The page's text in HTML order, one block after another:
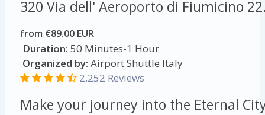
320 Via dell' Aeroporto di Fiumicino
from €89.00 EUR
Duration: 50 Minutes-1 Hour
Organized by: Airport Shuttle Italy
2.252 Reviews
Make your journey into the Eternal